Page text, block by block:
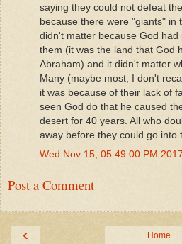
saying they could not defeat
because there were "giants" in
didn't matter because God
them (it was the land that God
Abraham) and it didn't matter
Many (maybe most, I don't
it was because of their lack of
seen God do that he caused
desert for 40 years. All who
away before they could go into
Wed Nov 15, 05:49:00 PM
Post a Comment
‹ Home